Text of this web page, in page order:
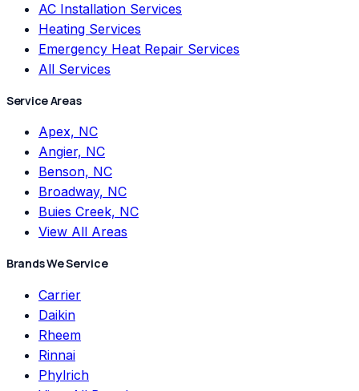
AC Installation Services
Heating Services
Emergency Heat Repair Services
All Services
Service Areas
Apex, NC
Angier, NC
Benson, NC
Broadway, NC
Buies Creek, NC
View All Areas
Brands We Service
Carrier
Daikin
Rheem
Rinnai
Phylrich